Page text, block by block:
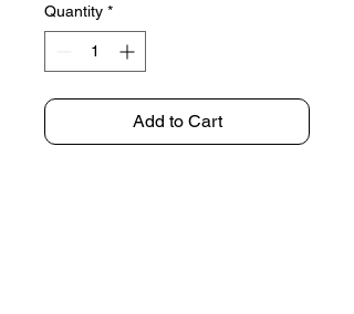
Quantity *
Add to Cart